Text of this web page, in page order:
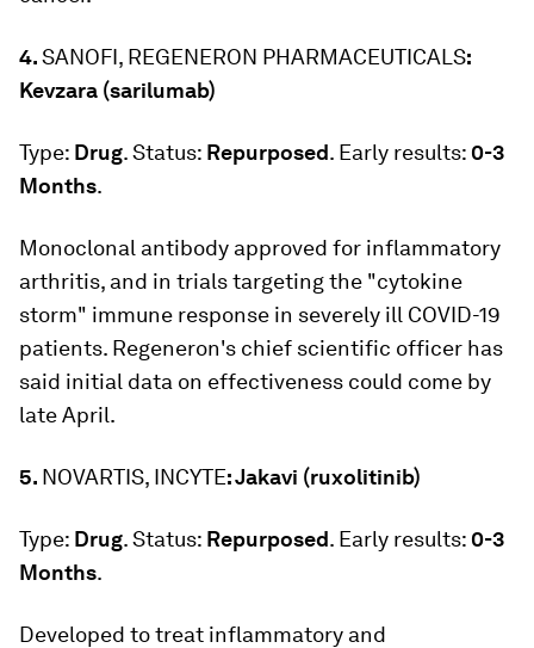
4.SANOFI, REGENERON PHARMACEUTICALS:
Kevzara (sarilumab)
Type: Drug. Status: Repurposed. Early results: 0-3
Months.
Monoclonal antibody approved for inflammatory
arthritis, and in trials targeting the "cytokine
storm" immune response in severely ill COVID-19
patients. Regeneron's chief scientific officer has
said initial data on effectiveness could come by
late April.
5. NOVARTIS, INCYTE: Jakavi (ruxolitinib)
Type: Drug. Status: Repurposed. Early results: 0-3
Months.
Developed to treat inflammatory and